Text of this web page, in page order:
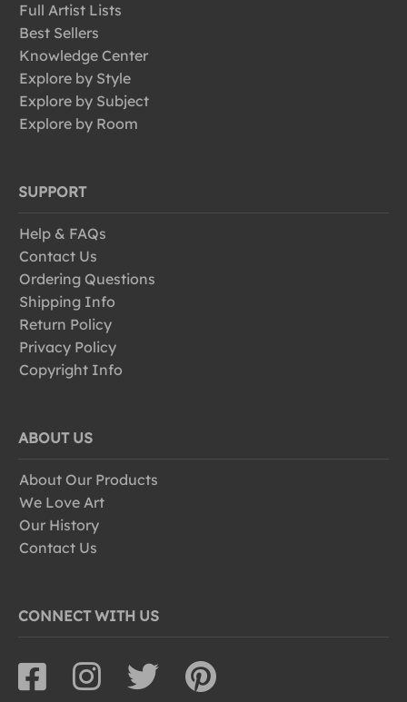
Full Artist Lists
Best Sellers
Knowledge Center
Explore by Style
Explore by Subject
Explore by Room
SUPPORT
Help & FAQs
Contact Us
Ordering Questions
Shipping Info
Return Policy
Privacy Policy
Copyright Info
ABOUT US
About Our Products
We Love Art
Our History
Contact Us
CONNECT WITH US